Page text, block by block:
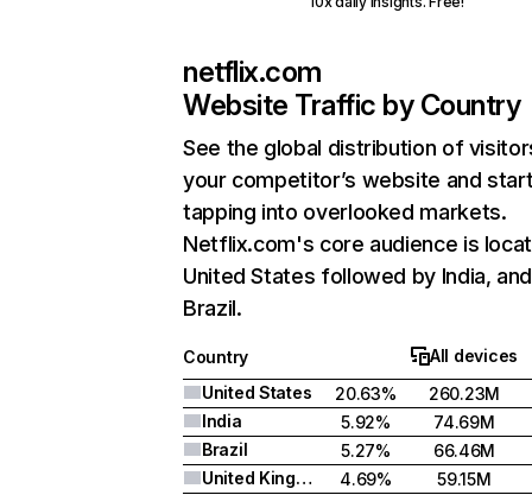
netflix.com
Website Traffic by Country
See the global distribution of
your competitor’s website and
tapping into overlooked markets.
Netflix.com's core audience is
United States followed by India, and
Brazil.
Country
All devices
United States
20.63%
260.23M
India
5.92%
74.69M
Brazil
5.27%
66.46M
United Kingdom
4.69%
59.15M